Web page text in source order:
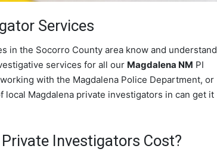
Services
in the Socorro County area know and understand
services for all our Magdalena NM PI
with the Magdalena Police Department, or
Magdalena private investigators in can get it
Investigators Cost?